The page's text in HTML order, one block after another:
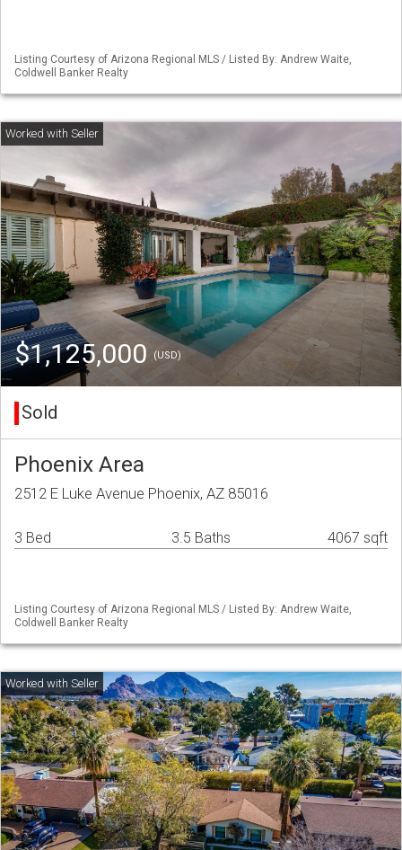
Listing Courtesy of Arizona Regional MLS / Listed By: Andrew Waite,
Coldwell Banker Realty
$1,125,000 (USD)
Sold
Phoenix Area
2512 E Luke Avenue Phoenix, AZ 85016
3 Bed 3.5 Baths 4067 sqft
Listing Courtesy of Arizona Regional MLS / Listed By: Andrew Waite,
Coldwell Banker Realty